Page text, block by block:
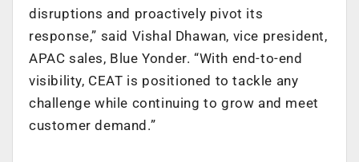
disruptions and proactively pivot its
response,” said Vishal Dhawan, vice president,
APAC sales, Blue Yonder. “With end-to-end
visibility, CEAT is positioned to tackle any
challenge while continuing to grow and meet
customer demand.”